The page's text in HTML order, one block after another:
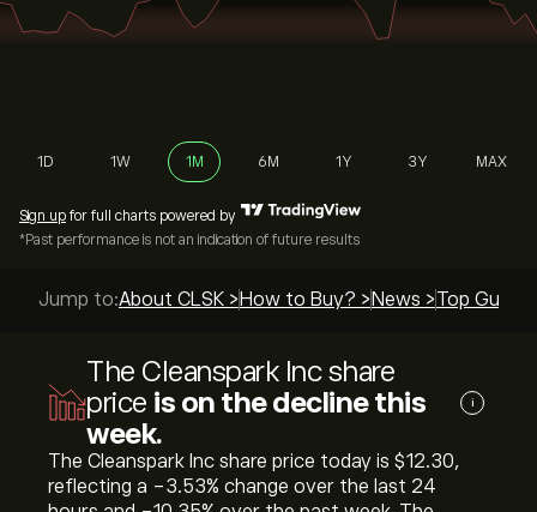
1D 1W 1M 6M 1Y 3Y MAX
Sign up for full charts powered by
*Past performance is not an indication of future results
Jump to:About CLSK > How to Buy? > News >Top Guides
The Cleanspark Inc share
price is on the decline this
week.
i
The Cleanspark Inc share price today is ‎$‎12.30,
reflecting a ‎-3.53‎% change over the last 24